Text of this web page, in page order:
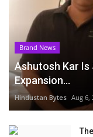
Brand News
Ashutosh Kar Is
Expansion...
Hindustan Bytes Aug 6,